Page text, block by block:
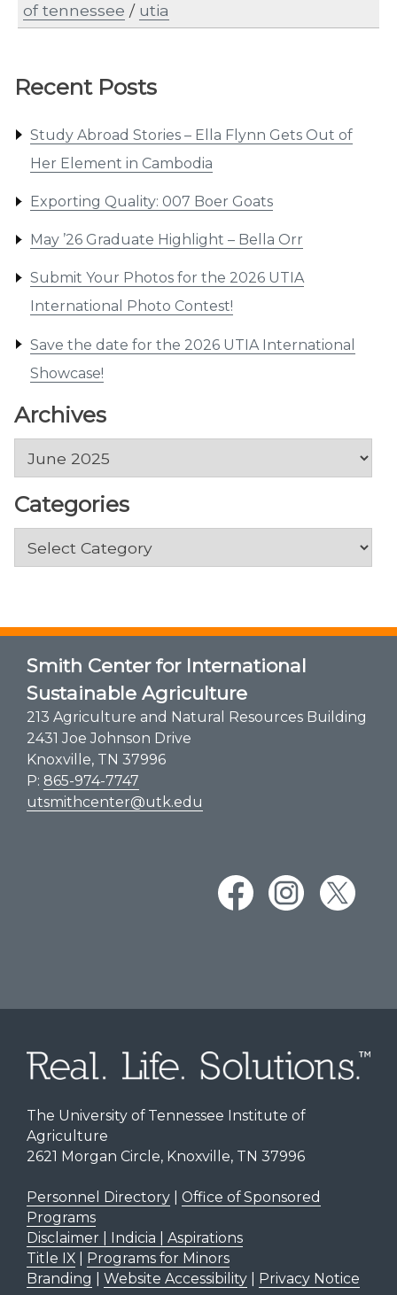
Recent Posts
Study Abroad Stories – Ella Flynn Gets Out of
Her Element in Cambodia
Exporting Quality: 007 Boer Goats
May ’26 Graduate Highlight – Bella Orr
Submit Your Photos for the 2026 UTIA
International Photo Contest!
Save the date for the 2026 UTIA International
Showcase!
Archives
Categories
Categories
of tennessee / utia
Smith Center for International
Sustainable Agriculture
213 Agriculture and Natural Resources Building
2431 Joe Johnson Drive
Knoxville, TN 37996
P: 865-974-7747
utsmithcenter@utk.edu
The University of Tennessee Institute of
Agriculture
2621 Morgan Circle, Knoxville, TN 37996
Personnel Directory| Office of Sponsored
Programs
Disclaimer | Indicia | Aspirations
Title IX| Programs for Minors
Branding
Website Accessibility| Privacy Notice